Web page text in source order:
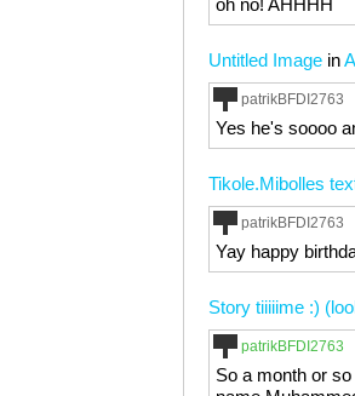
oh no! AHHHH
Untitled Image in
patrikBFDI2763
Yes he's soooo
Tikole.Mibolles
patrikBFDI2763
Yay happy
Story tiiiiime :)
patrikBFDI2763
So a month or